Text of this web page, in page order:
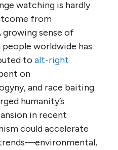
watching is hardly
from
growing sense of
people worldwide has
to alt-right
on
and race baiting.
humanity’s
in recent
could accelerate